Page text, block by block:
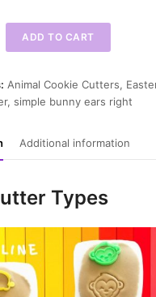
ADD TO CART
Animal Cookie Cutters,
, simple bunny ears right
Additional information
Types